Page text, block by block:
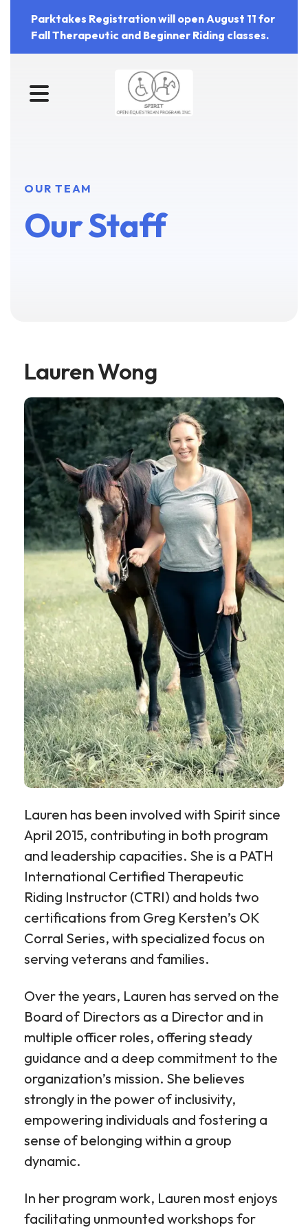
Parktakes Registration will open August 11 for
Fall Therapeutic and Beginner Riding classes.
MENU
OUR TEAM
Our Staff
Lauren Wong
Lauren has been involved with Spirit since
April 2015, contributing in both program
and leadership capacities. She is a PATH
International Certified Therapeutic
Riding Instructor (CTRI) and holds two
certifications from Greg Kersten’s OK
Corral Series, with specialized focus on
serving veterans and families.
Over the years, Lauren has served on the
Board of Directors as a Director and in
multiple officer roles, offering steady
guidance and a deep commitment to the
organization’s mission. She believes
strongly in the power of inclusivity,
empowering individuals and fostering a
sense of belonging within a group
dynamic.
In her program work, Lauren most enjoys
facilitating unmounted workshops for